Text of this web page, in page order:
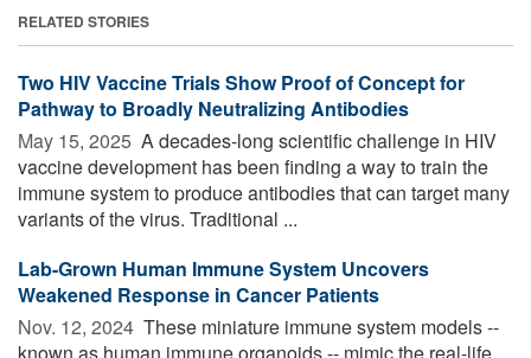
RELATED STORIES
Two HIV Vaccine Trials Show Proof of Concept for
Pathway to Broadly Neutralizing Antibodies
May 15, 2025  A decades-long scientific challenge in HIV
vaccine development has been finding a way to train the
immune system to produce antibodies that can target many
variants of the virus. Traditional ...
Lab-Grown Human Immune System Uncovers
Weakened Response in Cancer Patients
Nov. 12, 2024  These miniature immune system models --
known as human immune organoids -- mimic the real-life